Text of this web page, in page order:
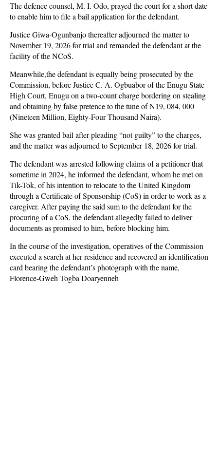
The defence counsel, M. I. Odo, prayed the court for a short date
to enable him to file a bail application for the defendant.
Justice Giwa-Ogunbanjo thereafter adjourned the matter to
November 19, 2026 for trial and remanded the defendant at the
facility of the NCoS.
Meanwhile,the defendant is equally being prosecuted by the
Commission, before Justice C. A. Ogbuabor of the Enugu State
High Court, Enugu on a two-count charge bordering on stealing
and obtaining by false pretence to the tune of N19, 084, 000
(Nineteen Million, Eighty-Four Thousand Naira).
She was granted bail after pleading “not guilty” to the charges,
and the matter was adjourned to September 18, 2026 for trial.
The defendant was arrested following claims of a petitioner that
sometime in 2024, he informed the defendant, whom he met on
Tik-Tok, of his intention to relocate to the United Kingdom
through a Certificate of Sponsorship (CoS) in order to work as a
caregiver. After paying the said sum to the defendant for the
procuring of a CoS, the defendant allegedly failed to deliver
documents as promised to him, before blocking him.
In the course of the investigation, operatives of the Commission
executed a search at her residence and recovered an identification
card bearing the defendant’s photograph with the name,
Florence-Gweh Togba Doaryenneh